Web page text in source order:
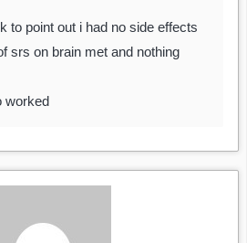
to point out i had no side effects
srs on brain met and nothing
worked